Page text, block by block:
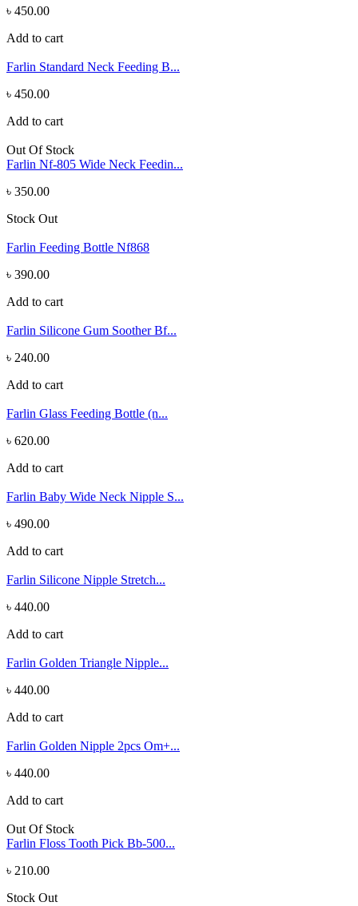
৳ 450.00
Add to cart
Farlin Standard Neck Feeding B...
৳ 450.00
Add to cart
Out Of Stock
Farlin Nf-805 Wide Neck Feedin...
৳ 350.00
Stock Out
Farlin Feeding Bottle Nf868
৳ 390.00
Add to cart
Farlin Silicone Gum Soother Bf...
৳ 240.00
Add to cart
Farlin Glass Feeding Bottle (n...
৳ 620.00
Add to cart
Farlin Baby Wide Neck Nipple S...
৳ 490.00
Add to cart
Farlin Silicone Nipple Stretch...
৳ 440.00
Add to cart
Farlin Golden Triangle Nipple...
৳ 440.00
Add to cart
Farlin Golden Nipple 2pcs Om+...
৳ 440.00
Add to cart
Out Of Stock
Farlin Floss Tooth Pick Bb-500...
৳ 210.00
Stock Out